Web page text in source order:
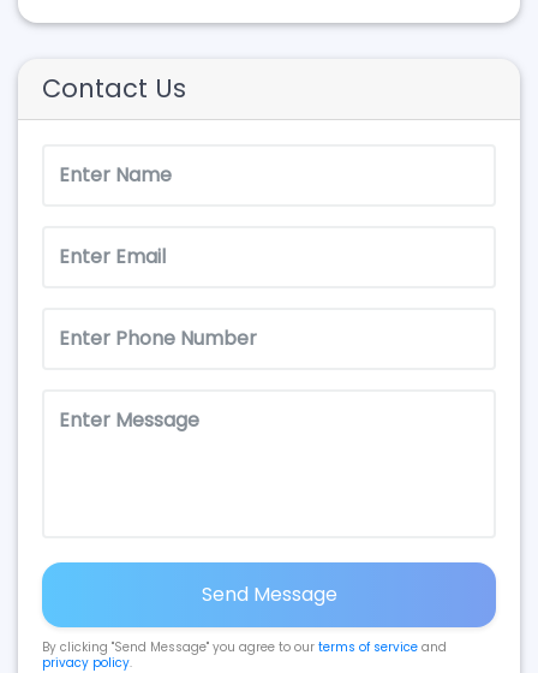
Contact Us
Send Message
By clicking "Send Message" you agree to our terms of service and
privacy policy.